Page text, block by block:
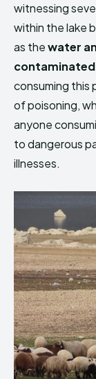
witnessing
within the lake
as thewater
consuming this
of poisoning,
anyone
to dangerous
illnesses.